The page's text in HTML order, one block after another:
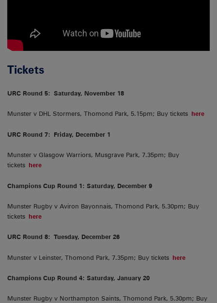
Tickets
URC Round 5: Saturday, November 18
Munster v DHL Stormers, Thomond Park, 5.15pm; Buy tickets here
URC Round 7: Friday, December 1
Munster v Glasgow Warriors, Musgrave Park, 7.35pm; Buy
tickets here
Champions Cup Round 1: Saturday, December 9
Munster Rugby v Aviron Bayonnais, Thomond Park, 5.30pm; Buy
tickets here
URC Round 8: Tuesday, December 26
Munster v Leinster, Thomond Park, 7.35pm; Buy tickets here
Champions Cup Round 4: Saturday, January 20
Munster Rugby v Northampton Saints, Thomond Park, 5.30pm; Buy